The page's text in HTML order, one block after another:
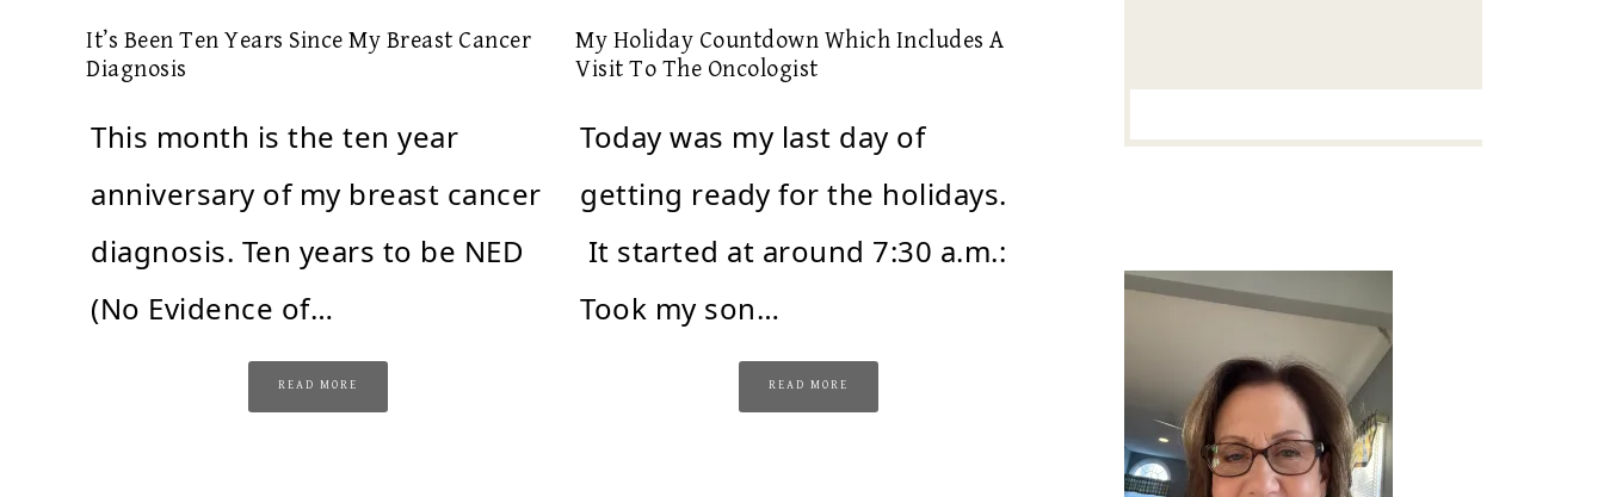
It’s Been Ten Years Since My Breast Cancer
Diagnosis
This month is the ten year
anniversary of my breast cancer
diagnosis. Ten years to be NED
(No Evidence of…
READ MORE
My Holiday Countdown Which Includes A
Visit To The Oncologist
Today was my last day of
getting ready for the holidays.
It started at around 7:30 a.m.:
Took my son…
READ MORE